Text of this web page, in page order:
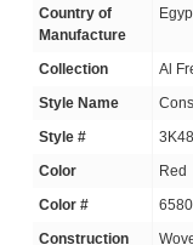
Country of
Manufacture
Collection
Al
Style Name
Style #
Color
Red
Color #
Construction